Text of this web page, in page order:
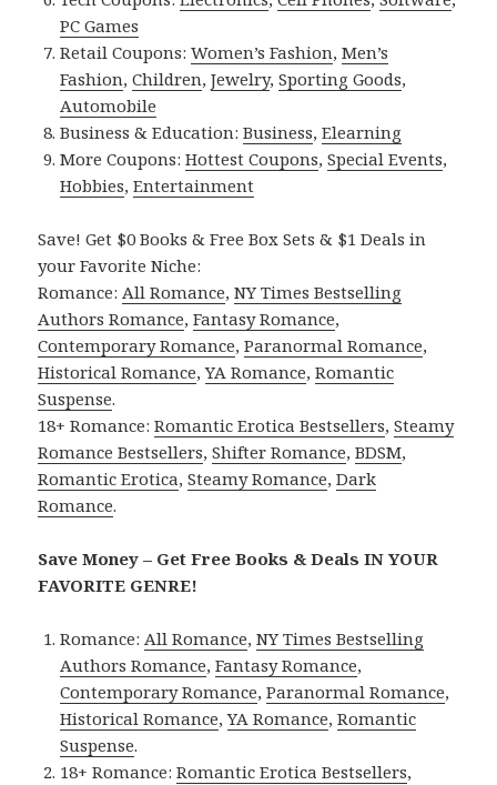
PC Games
Retail Coupons:Women’s Fashion,Men’s
Fashion,Children,Jewelry,Sporting Goods,
Automobile
Business & Education:Business,Elearning
More Coupons:Hottest Coupons,Special Events,
Hobbies,Entertainment
Save! Get $0 Books & Free Box Sets & $1 Deals in
your Favorite Niche:
Romance:All Romance,NY Times Bestselling
Authors Romance,Fantasy Romance,
Contemporary Romance,Paranormal Romance,
Historical Romance,YA Romance,Romantic
Suspense.
18+ Romance:Romantic Erotica Bestsellers,Steamy
Romance Bestsellers,Shifter Romance,BDSM,
Romantic Erotica,Steamy Romance,Dark
Romance.
Save Money – Get Free Books & Deals IN YOUR
FAVORITE GENRE!
Romance:All Romance,NY Times Bestselling
Authors Romance,Fantasy Romance,
Contemporary Romance,Paranormal Romance,
Historical Romance,YA Romance,Romantic
Suspense.
18+ Romance:Romantic Erotica Bestsellers,